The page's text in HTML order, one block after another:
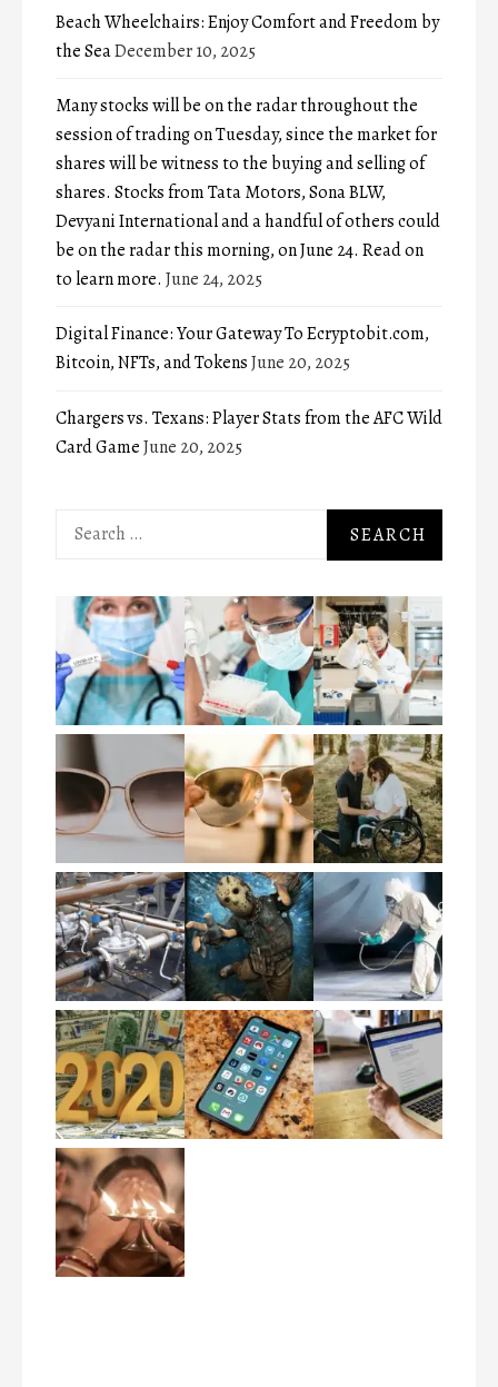
Beach Wheelchairs: Enjoy Comfort and Freedom by
the SeaDecember 10, 2025
Many stocks will be on the radar throughout the
session of trading on Tuesday, since the market for
shares will be witness to the buying and selling of
shares. Stocks from Tata Motors, Sona BLW,
Devyani International and a handful of others could
be on the radar this morning, on June 24. Read on
to learn more. June 24, 2025
Digital Finance: Your Gateway To Ecryptobit.com,
Bitcoin, NFTs, and TokensJune 20, 2025
Chargers vs. Texans: Player Stats from the AFC Wild
Card GameJune 20, 2025
Search